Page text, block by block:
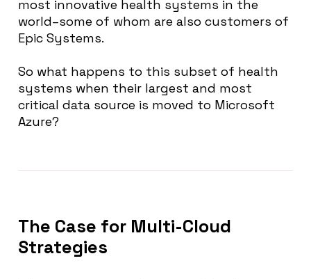
most innovative health systems in the
world–some of whom are also customers of
Epic Systems.
So what happens to this subset of health
systems when their largest and most
critical data source is moved to Microsoft
Azure?
The Case for Multi-Cloud
Strategies